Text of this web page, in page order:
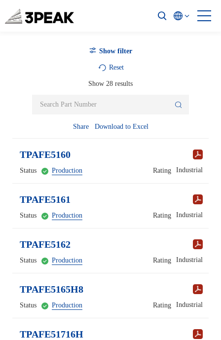
Show filter
Reset
Show 28 results
Share Download to Excel
TPAFE5160
Status Production Rating Industrial
TPAFE5161
Status Production Rating Industrial
TPAFE5162
Status Production Rating Industrial
TPAFE5165H8
Status Production Rating Industrial
TPAFE51716H